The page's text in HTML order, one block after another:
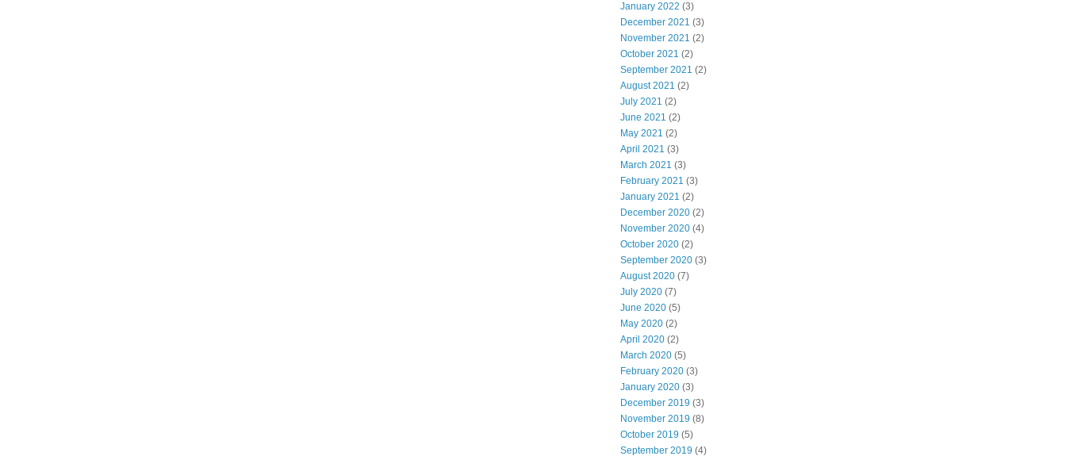
January 2022 (3)
December 2021 (3)
November 2021 (2)
October 2021 (2)
September 2021 (2)
August 2021 (2)
July 2021 (2)
June 2021 (2)
May 2021 (2)
April 2021 (3)
March 2021 (3)
February 2021 (3)
January 2021 (2)
December 2020 (2)
November 2020 (4)
October 2020 (2)
September 2020 (3)
August 2020 (7)
July 2020 (7)
June 2020 (5)
May 2020 (2)
April 2020 (2)
March 2020 (5)
February 2020 (3)
January 2020 (3)
December 2019 (3)
November 2019 (8)
October 2019 (5)
September 2019 (4)